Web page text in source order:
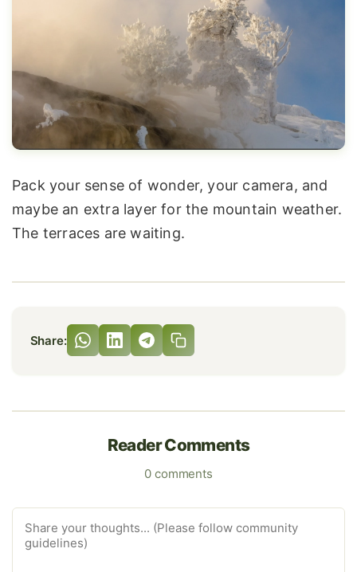
Pack your sense of wonder, your camera, and
maybe an extra layer for the mountain weather.
The terraces are waiting.
Share:
Reader Comments
0 comments